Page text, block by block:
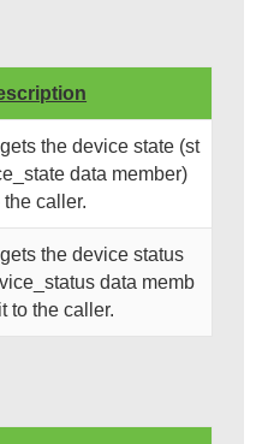
the device state (st
data member)
caller.
the device status
data memb
to the caller.